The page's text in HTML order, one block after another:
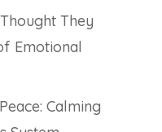
They
Emotional
Calming